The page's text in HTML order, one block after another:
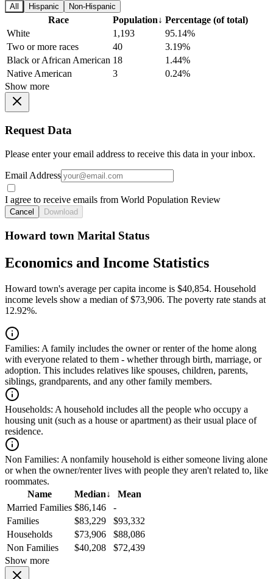
All Hispanic Non-Hispanic
Race Population↓ Percentage (of total)
White
1,193
95.14%
Two or more races
40
3.19%
Black or African American 18
1.44%
Native American
3
0.24%
Show more
Request Data
Please enter your email address to receive this data in your inbox.
Email Address
I agree to receive emails from World Population Review
Cancel Download
Howard town Marital Status
Economics and Income Statistics
Howard town's average per capita income is $40,854. Household
income levels show a median of $73,906. The poverty rate stands at
12.92%.
Families: A family includes the owner or renter of the home along
with everyone related to them - whether through birth, marriage, or
adoption. This includes relatives like spouses, children, parents,
siblings, grandparents, and any other family members.
Households: A household includes all the people who occupy a
housing unit (such as a house or apartment) as their usual place of
residence.
Non Families: A nonfamily household is either someone living alone
or when the owner/renter lives with people they aren't related to, like
roommates.
Name
Median↓
Mean
Married Families $86,146
-
Families
$83,229
$93,332
Households
$73,906
$88,086
Non Families
$40,208
$72,439
Show more